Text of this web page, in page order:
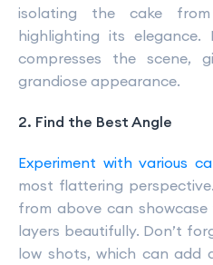
isolating the cake
highlighting its elegance.
compresses the scene,
grandiose appearance.
2. Find the Best Angle
Experiment with various
most flattering
from above can
layers beautifully. Don’t
low shots, which can add